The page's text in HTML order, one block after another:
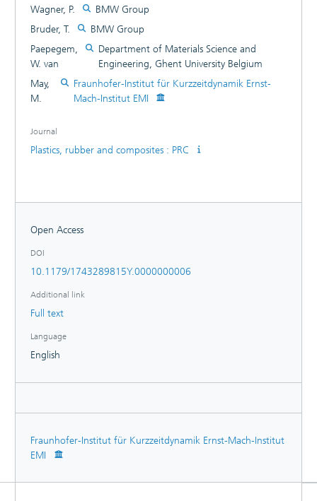
block loading (0 < R < 1 or R>1) were analysed. The
presented simulation results display the fatigue behaviour
of carbon fibre reinforced plastics for unidirectional loading
conditions and a selected laminate.
Wagner, P.
BMW Group
Bruder, T.
BMW Group
Paepegem,
W. van
Department of Materials Science and
Engineering, Ghent University Belgium
May,
M.
Fraunhofer-Institut für Kurzzeitdynamik Ernst-
Mach-Institut EMI
Journal
Plastics, rubber and composites : PRC
Open Access
DOI
10.1179/1743289815Y.0000000006
Additional link
Full text
Language
English
Fraunhofer-Institut für Kurzzeitdynamik Ernst-Mach-Institut
EMI